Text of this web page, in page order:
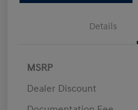
Details
MSRP
Dealer Discount